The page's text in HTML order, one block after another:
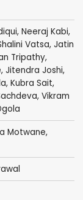
, Neeraj Kabi,
Vatsa, Jatin
Tripathy,
, Jitendra Joshi,
, Kubra Sait,
, Vikram
Motwane,